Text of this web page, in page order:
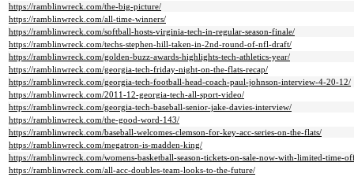
https://ramblinwreck.com/the-big-picture/
https://ramblinwreck.com/all-time-winners/
https://ramblinwreck.com/softball-hosts-virginia-tech-in-regular-season-finale/
https://ramblinwreck.com/techs-stephen-hill-taken-in-2nd-round-of-nfl-draft/
https://ramblinwreck.com/golden-buzz-awards-highlights-tech-athletics-year/
https://ramblinwreck.com/georgia-tech-friday-night-on-the-flats-recap/
https://ramblinwreck.com/georgia-tech-football-head-coach-paul-johnson-interview-4-20-12/
https://ramblinwreck.com/2011-12-georgia-tech-all-sport-video/
https://ramblinwreck.com/georgia-tech-baseball-senior-jake-davies-interview/
https://ramblinwreck.com/the-good-word-143/
https://ramblinwreck.com/baseball-welcomes-clemson-for-key-acc-series-on-the-flats/
https://ramblinwreck.com/megatron-is-madden-king/
https://ramblinwreck.com/womens-basketball-season-tickets-on-sale-now-with-limited-time-
https://ramblinwreck.com/all-acc-doubles-team-looks-to-the-future/